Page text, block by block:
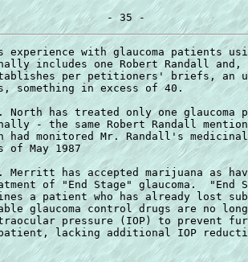
with glaucoma patients
includes one Robert Randall
per petitioners' briefs, an
something in excess of 40.
North has treated only one glaucoma
- the same Robert Randall
had monitored Mr. Randall's
of May 1987
Merritt has accepted marijuana as
of "End Stage" glaucoma.  "End
a patient who has already lost
glaucoma control drugs are no
pressure (IOP) to prevent
lacking additional IOP